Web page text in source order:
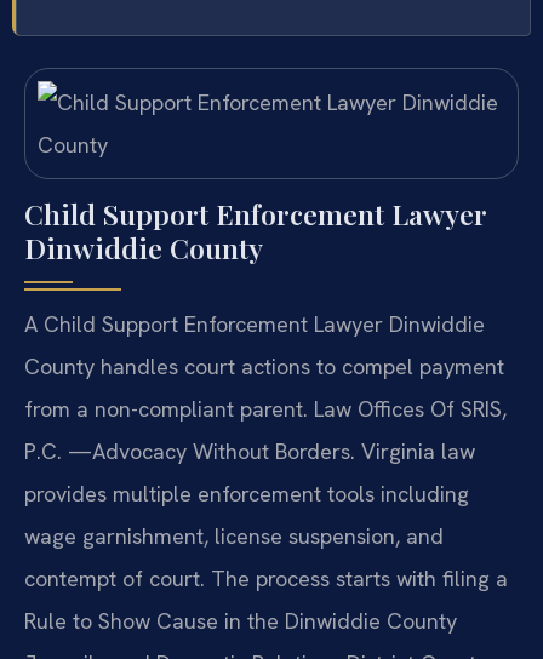
Child Support Enforcement Lawyer
Dinwiddie County
A Child Support Enforcement Lawyer Dinwiddie
County handles court actions to compel payment
from a non-compliant parent. Law Offices Of SRIS,
P.C. —Advocacy Without Borders. Virginia law
provides multiple enforcement tools including
wage garnishment, license suspension, and
contempt of court. The process starts with filing a
Rule to Show Cause in the Dinwiddie County